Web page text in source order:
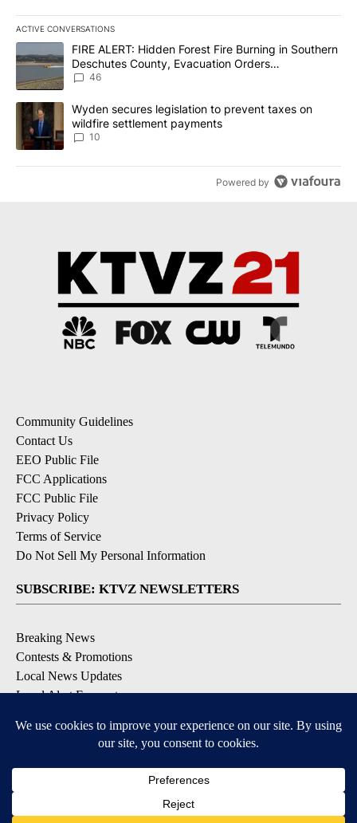
ACTIVE CONVERSATIONS
The following is a list of the most commented articles in the last
A trending article titled "FIRE ALERT: Hidden Forest Fire
FIRE ALERT: Hidden Forest Fire Burning in Southern
Deschutes County, Evacuation Orders
Implemented
46
A trending article titled "Wyden secures legislation to prevent
Wyden secures legislation to prevent taxes on
wildfire settlement payments
10
Powered by
Community Guidelines
Contact Us
EEO Public File
FCC Applications
FCC Public File
Privacy Policy
Terms of Service
Do Not Sell My Personal Information
SUBSCRIBE: KTVZ NEWSLETTERS
Breaking News
Contests & Promotions
Local News Updates
Local Alert Forecast
DOWNLOAD: KTVZ APPS